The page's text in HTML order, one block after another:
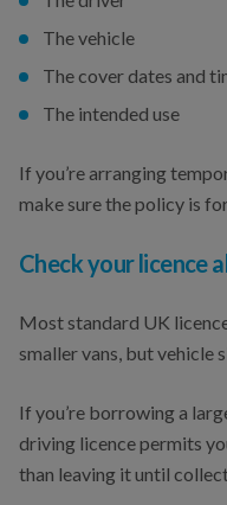
The vehicle
The cover dates and
The intended use
If you’re arranging
make sure the policy is
Check your licence
Most standard UK
smaller vans, but vehicle
If you’re borrowing a
driving licence permits
than leaving it until